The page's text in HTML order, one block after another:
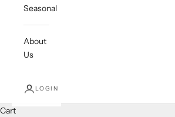
Seasonal
About
Us
LOGIN
Cart